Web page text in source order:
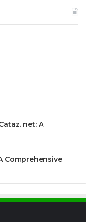
net: A
Comprehensive